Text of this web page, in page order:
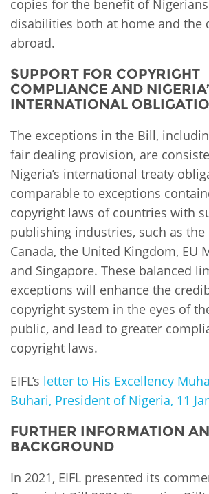
copies for the benefit of
disabilities both at home and the
abroad.
SUPPORT FOR COPYRIGHT
COMPLIANCE AND
INTERNATIONAL
The exceptions in the Bill,
fair dealing provision, are
Nigeria’s international treaty
comparable to exceptions
copyright laws of countries with
publishing industries, such as the
Canada, the United Kingdom, EU
and Singapore. These balanced
exceptions will enhance the
copyright system in the eyes of
public, and lead to greater
copyright laws.
EIFL’s letter to His Excellency
Buhari, President of Nigeria, 11
FURTHER INFORMATION
BACKGROUND
In 2021, EIFL presented its